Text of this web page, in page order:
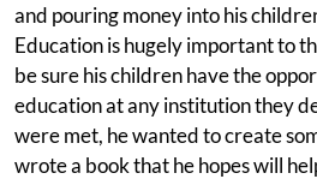
and pouring money into his
Education is hugely important to
be sure his children have the
education at any institution they
were met, he wanted to create
wrote a book that he hopes will